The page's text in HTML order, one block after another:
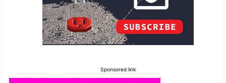
Sponsored link